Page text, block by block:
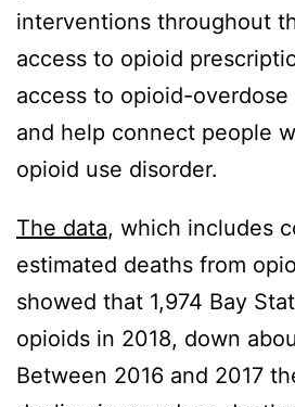
interventions throughout
access to opioid
access to opioid-overdose
and help connect people
opioid use disorder.
The data, which includes
estimated deaths from
showed that 1,974 Bay
opioids in 2018, down
Between 2016 and 2017